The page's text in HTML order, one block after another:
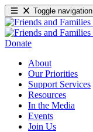
Toggle navigation
Donate
About
Our Priorities
Support Services
Resources
In the Media
Events
Join Us